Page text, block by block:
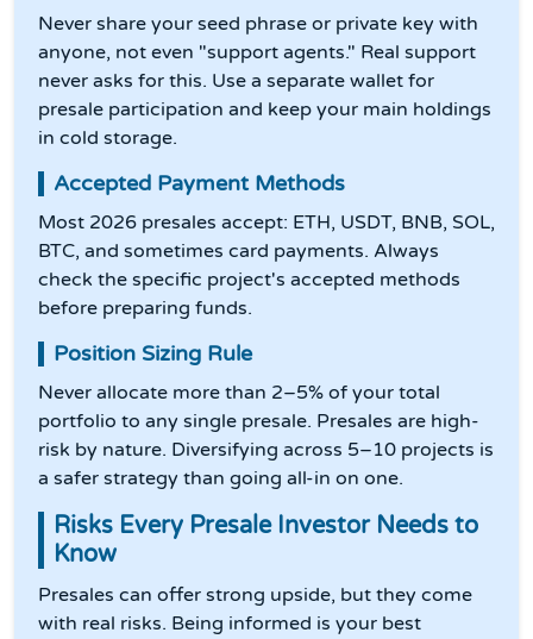
Never share your seed phrase or private key with
anyone, not even "support agents." Real support
never asks for this. Use a separate wallet for
presale participation and keep your main holdings
in cold storage.
Accepted Payment Methods
Most 2026 presales accept: ETH, USDT, BNB, SOL,
BTC, and sometimes card payments. Always
check the specific project's accepted methods
before preparing funds.
Position Sizing Rule
Never allocate more than 2–5% of your total
portfolio to any single presale. Presales are high-
risk by nature. Diversifying across 5–10 projects is
a safer strategy than going all-in on one.
Risks Every Presale Investor Needs to
Know
Presales can offer strong upside, but they come
with real risks. Being informed is your best